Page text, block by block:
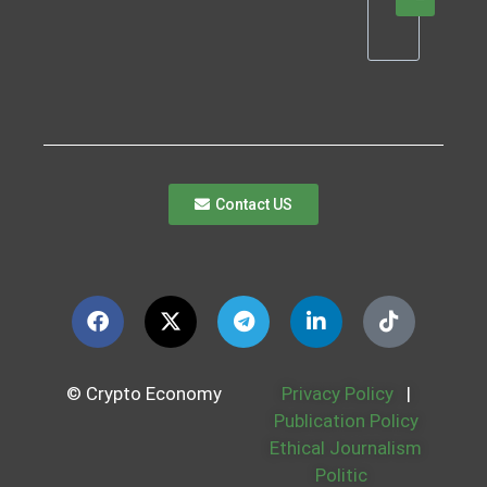
Contact US
© Crypto Economy Privacy Policy
|
Publication Policy
Ethical Journalism
Politic